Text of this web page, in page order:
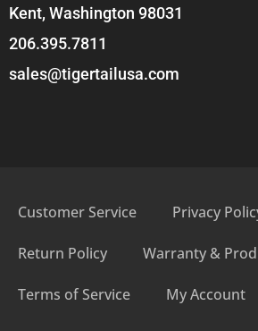
Kent, Washington 98031
206.395.7811
sales@tigertailusa.com
Customer Service Privacy
Return Policy Warranty &
Terms of Service My Account